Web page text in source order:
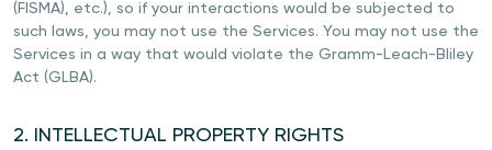
(FISMA), etc.), so if your interactions would be subjected to
such laws, you may not use the Services. You may not use the
Services in a way that would violate the Gramm-Leach-Bliley
Act (GLBA).
2. INTELLECTUAL PROPERTY RIGHTS